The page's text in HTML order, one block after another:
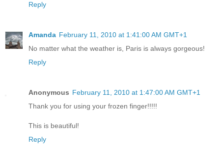
Reply
Amanda February 11, 2010 at 1:41:00 AM GMT+1
No matter what the weather is, Paris is always gorgeous!
Reply
Anonymous February 11, 2010 at 1:47:00 AM GMT+1
Thank you for using your frozen finger!!!!!
This is beautiful!
Reply